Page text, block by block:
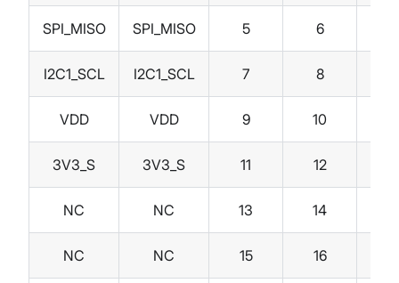
SPI_MISO SPI_MISO 5 6
I2C1_SCL I2C1_SCL 7 8
VDD VDD 9 10
3V3_S 3V3_S 11 12
NC NC 13 14
NC NC 15 16